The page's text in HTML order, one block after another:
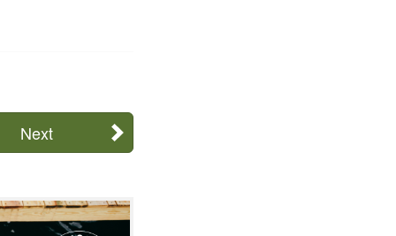
Next